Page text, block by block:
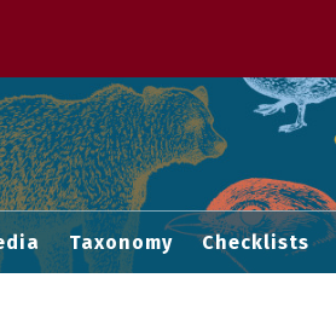
Taxonomy Checklists